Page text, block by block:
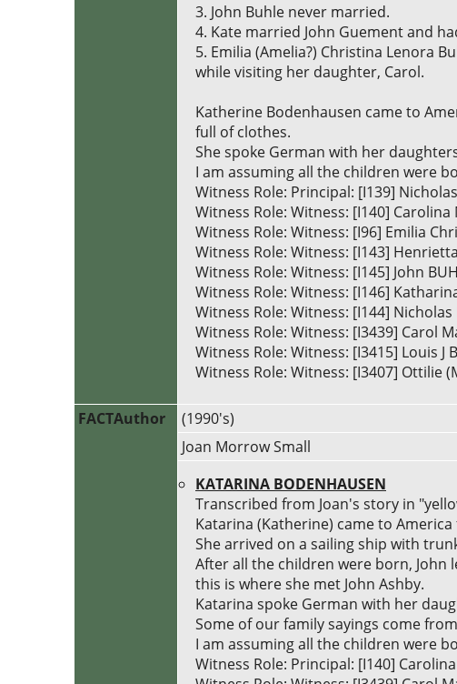
3. John Buhle never married.
4. Kate married John Guement and
5. Emilia (Amelia?) Christina Lenora
while visiting her daughter, Carol.
Katherine Bodenhausen came to
full of clothes.
She spoke German with her
I am assuming all the children were
Witness Role: Principal: [I139]
Witness Role: Witness: [I140]
Witness Role: Witness: [I96] Emilia
Witness Role: Witness: [I143]
Witness Role: Witness: [I145] John
Witness Role: Witness: [I146]
Witness Role: Witness: [I144] Nicholas
Witness Role: Witness: [I3439] Carol
Witness Role: Witness: [I3415] Louis J
Witness Role: Witness: [I3407] Ottilie
FACTAuthor
(1990's)
Joan Morrow Small
KATARINA BODENHAUSEN
Transcribed from Joan's story in
Katarina (Katherine) came to
She arrived on a sailing ship with
After all the children were born,
this is where she met John Ashby.
Katarina spoke German with her
Some of our family sayings come
I am assuming all the children were
Witness Role: Principal: [I140]